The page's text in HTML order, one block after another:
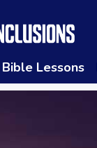
Bible Lessons